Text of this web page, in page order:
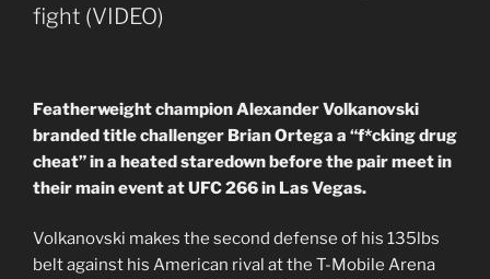
fight (VIDEO)
Featherweight champion Alexander Volkanovski
branded title challenger Brian Ortega a “f*cking drug
cheat” in a heated staredown before the pair meet in
their main event at UFC 266 in Las Vegas.
Volkanovski makes the second defense of his 135lbs
belt against his American rival at the T-Mobile Arena